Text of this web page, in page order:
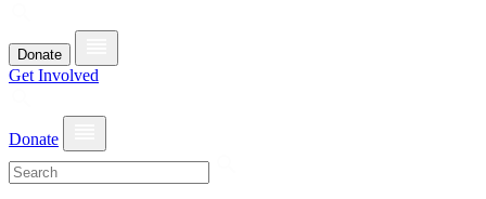
Donate
Get Involved
Donate